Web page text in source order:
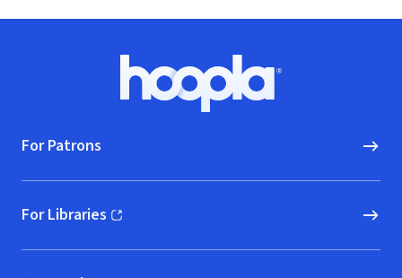
Hoopla logo, Go to homepage
For Patrons
For Libraries
(opens in new window)